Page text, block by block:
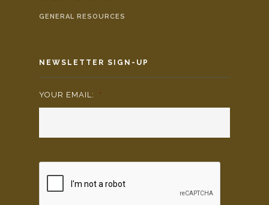
GENERAL RESOURCES
NEWSLETTER SIGN-UP
YOUR EMAIL: *